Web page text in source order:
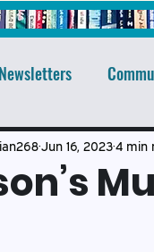
Newsletters
Updates Book Club
Jun 16, 20234 min